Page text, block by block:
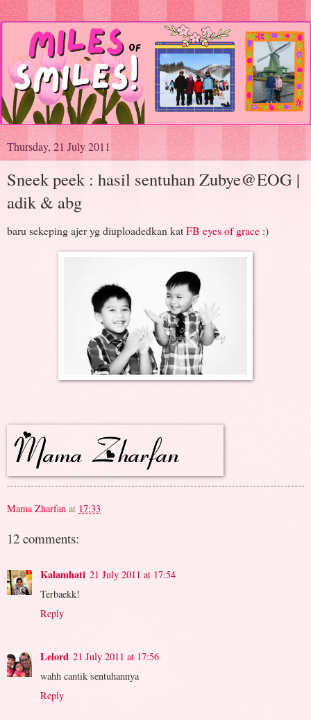
Thursday, 21 July 2011
Sneek peek : hasil sentuhan Zubye@EOG |
adik & abg
baru sekeping ajer yg diuploadedkan katFB eyes of grace :)
Mama Zharfan at 17:33
12 comments:
Kalamhati 21 July 2011 at 17:54
Terbaekk!
Reply
Lelord 21 July 2011 at 17:56
wahh cantik sentuhannya
Reply